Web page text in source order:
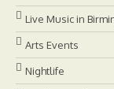
Live Music in
Arts Events
Nightlife